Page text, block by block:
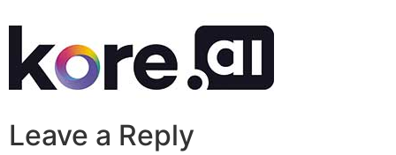
Leave a Reply